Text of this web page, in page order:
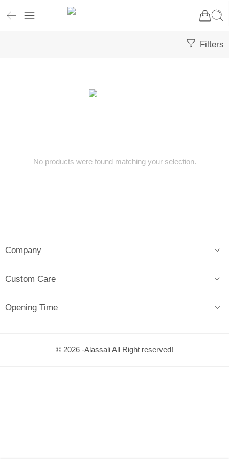
Filters
No products were found matching your selection.
Company
Custom Care
Opening Time
© 2026 -Alassali All Right reserved!